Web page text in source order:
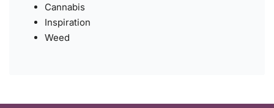
Cannabis
Inspiration
Weed